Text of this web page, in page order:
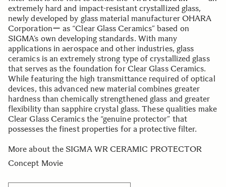
extremely hard and impact-resistant crystallized glass,
newly developed by glass material manufacturer OHARA
Corporationー as “Clear Glass Ceramics” based on
SIGMA’s own developing standards. With many
applications in aerospace and other industries, glass
ceramics is an extremely strong type of crystallized glass
that serves as the foundation for Clear Glass Ceramics.
While featuring the high transmittance required of optical
devices, this advanced new material combines greater
hardness than chemically strengthened glass and greater
flexibility than sapphire crystal glass. These qualities make
Clear Glass Ceramics the “genuine protector” that
possesses the finest properties for a protective filter.
More about the SIGMA WR CERAMIC PROTECTOR
Concept Movie